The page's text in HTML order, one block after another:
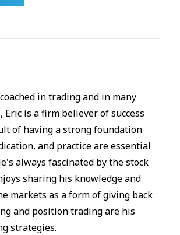
in trading and in many
Eric is a firm believer of success
of having a strong foundation.
and practice are essential
always fascinated by the stock
sharing his knowledge and
markets as a form of giving back
and position trading are his
strategies.